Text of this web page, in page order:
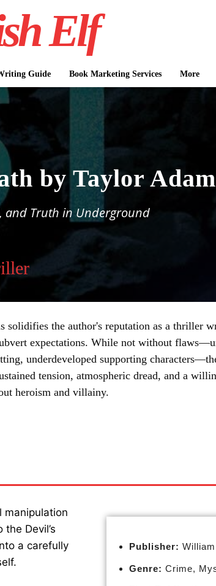
Elf
Guide Book Marketing Services More
by Taylor
and Truth in Underground
solidifies the author's reputation as a thriller
expectations. While not without
underdeveloped supporting
tension, atmospheric dread, and a
heroism and villainy.
manipulation
Devil’s
a carefully
Publisher:
Genre: Crime,